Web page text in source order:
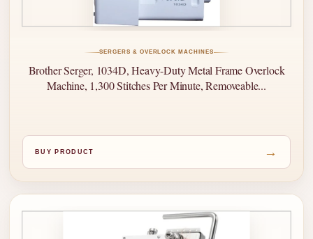
SERGERS & OVERLOCK MACHINES
Brother Serger, 1034D, Heavy-Duty Metal Frame Overlock
Machine, 1,300 Stitches Per Minute, Removeable...
BUY PRODUCT →